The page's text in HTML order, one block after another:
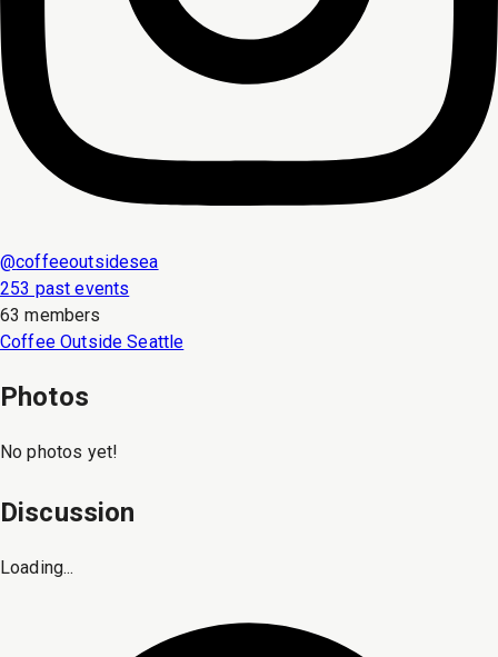
@coffeeoutsidesea
253 past events
63 members
Coffee Outside Seattle
Photos
No photos yet!
Discussion
Loading...